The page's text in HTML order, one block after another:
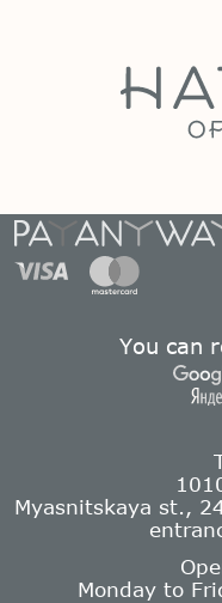
You can
Myasnitskaya st.,
Monday to